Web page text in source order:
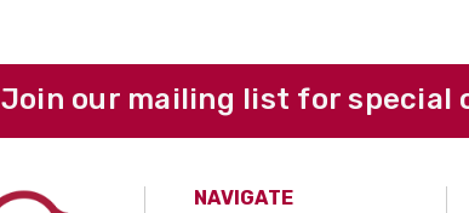
Join our mailing list for special
NAVIGATE